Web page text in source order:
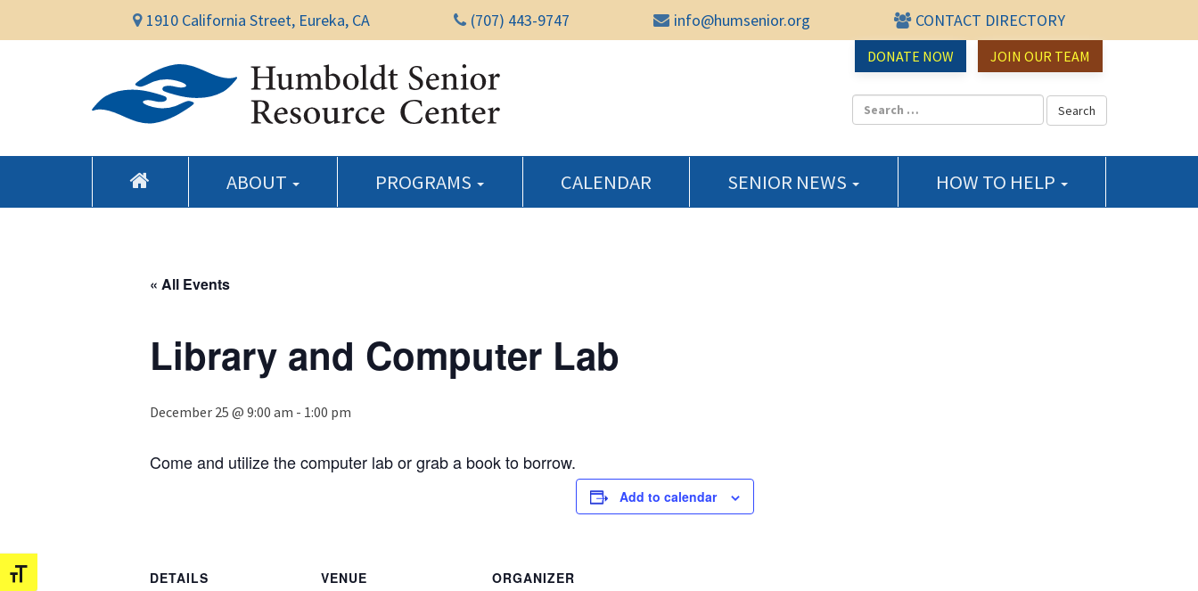
Toggle Font size
1910 California Street, Eureka, CA (707) 443-9747 info@humsenior.org CONTACT DIRECTORY
DONATE NOW JOIN OUR TEAM
Humboldt Senior Resource Center
ABOUT PROGRAMS CALENDAR SENIOR NEWS HOW TO HELP
« All Events
Library and Computer Lab
December 25 @ 9:00 am - 1:00 pm
Come and utilize the computer lab or grab a book to borrow.
Add to calendar
DETAILS
VENUE
ORGANIZER